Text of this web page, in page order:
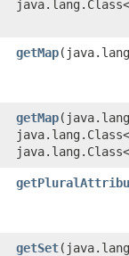
getMap
getMap
getSet